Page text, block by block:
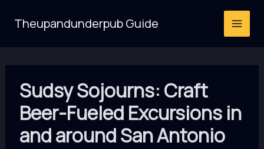
Theupandunderpub Guide
Sudsy Sojourns: Craft
Beer-Fueled Excursions in
and around San Antonio